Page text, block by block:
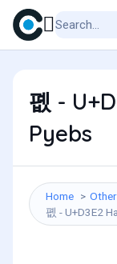
폢 -
Pyebs
Home
폢 - U+D3E2